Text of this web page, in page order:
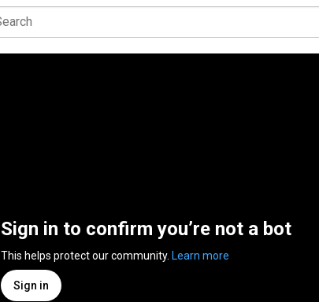
Sign in to confirm you’re not a bot
This helps protect our community. Learn more
Sign in